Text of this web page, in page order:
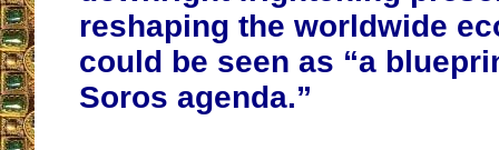
reshaping the worldwide
could be seen as “a
Soros agenda.”